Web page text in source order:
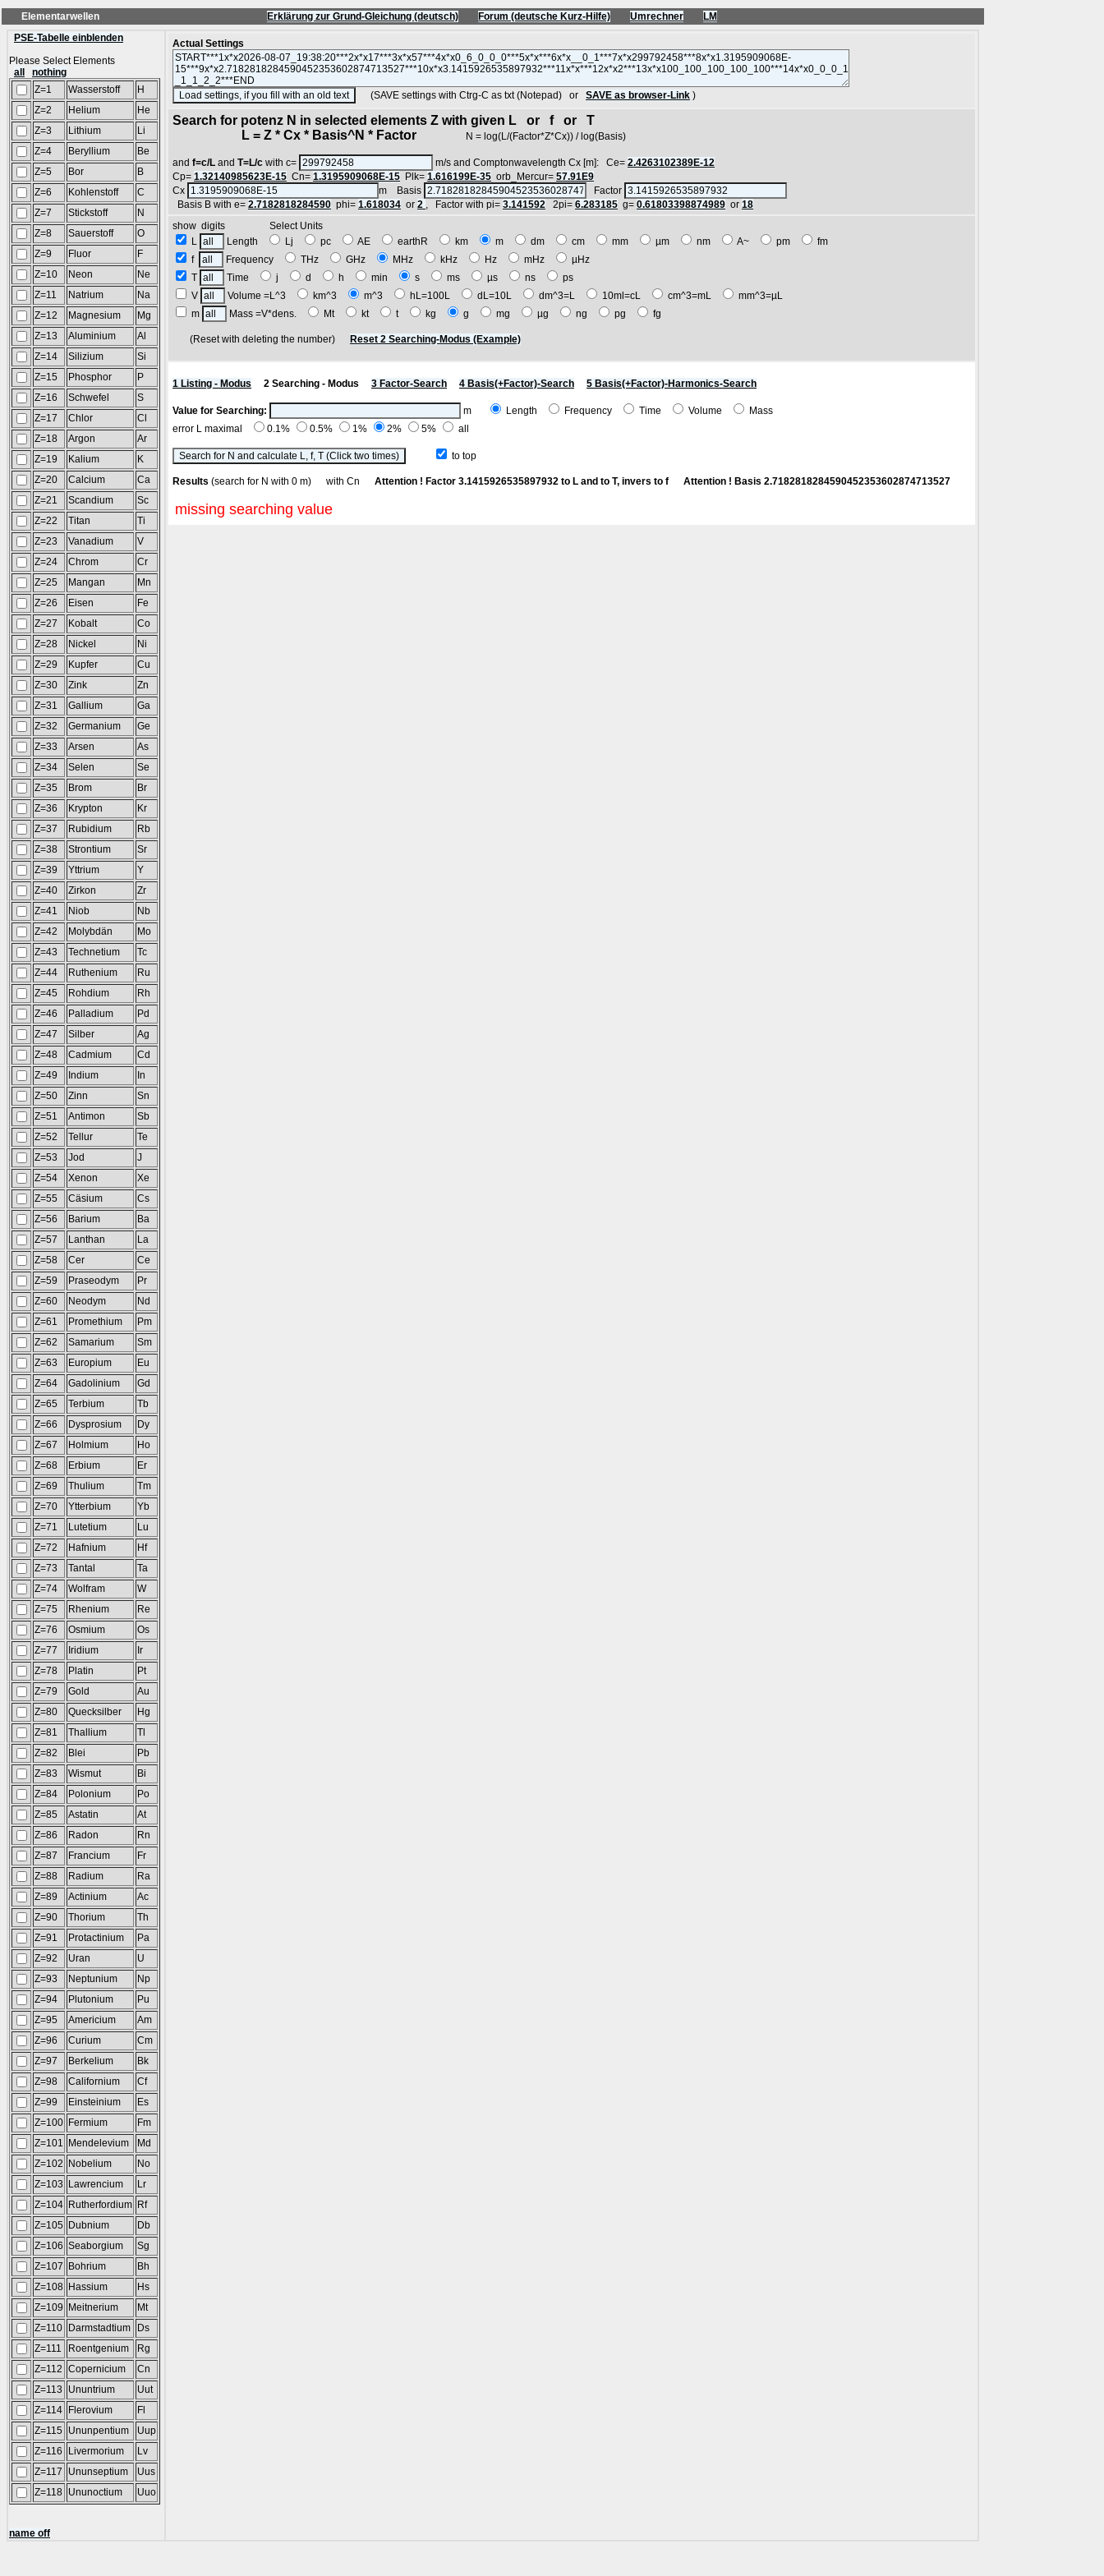
Elementarwellen Erklärung zur Grund-Gleichung (deutsch) Forum (deutsche Kurz-Hilfe) Umrechner
LM
PSE-Tabelle einblenden
Please Select Elements
all
nothing
Z=1
Wasserstoff
H
Z=2
Helium
He
Z=3
Lithium
Li
Z=4
Beryllium
Be
Z=5
Bor
B
Z=6
Kohlenstoff
C
Z=7
Stickstoff
N
Z=8
Sauerstoff
O
Z=9
Fluor
F
Z=10
Neon
Ne
Z=11
Natrium
Na
Z=12
Magnesium
Mg
Z=13
Aluminium
Al
Z=14
Silizium
Si
Z=15
Phosphor
P
Z=16
Schwefel
S
Z=17
Chlor
Cl
Z=18
Argon
Ar
Z=19
Kalium
K
Z=20
Calcium
Ca
Z=21
Scandium
Sc
Z=22
Titan
Ti
Z=23
Vanadium
V
Z=24
Chrom
Cr
Z=25
Mangan
Mn
Z=26
Eisen
Fe
Z=27
Kobalt
Co
Z=28
Nickel
Ni
Z=29
Kupfer
Cu
Z=30
Zink
Zn
Z=31
Gallium
Ga
Z=32
Germanium
Ge
Z=33
Arsen
As
Z=34
Selen
Se
Z=35
Brom
Br
Z=36
Krypton
Kr
Z=37
Rubidium
Rb
Z=38
Strontium
Sr
Z=39
Yttrium
Y
Z=40
Zirkon
Zr
Z=41
Niob
Nb
Z=42
Molybdän
Mo
Z=43
Technetium
Tc
Z=44
Ruthenium
Ru
Z=45
Rohdium
Rh
Z=46
Palladium
Pd
Z=47
Silber
Ag
Z=48
Cadmium
Cd
Z=49
Indium
In
Z=50
Zinn
Sn
Z=51
Antimon
Sb
Z=52
Tellur
Te
Z=53
Jod
J
Z=54
Xenon
Xe
Z=55
Cäsium
Cs
Z=56
Barium
Ba
Z=57
Lanthan
La
Z=58
Cer
Ce
Z=59
Praseodym
Pr
Z=60
Neodym
Nd
Z=61
Promethium
Pm
Z=62
Samarium
Sm
Z=63
Europium
Eu
Z=64
Gadolinium
Gd
Z=65
Terbium
Tb
Z=66
Dysprosium
Dy
Z=67
Holmium
Ho
Z=68
Erbium
Er
Z=69
Thulium
Tm
Z=70
Ytterbium
Yb
Z=71
Lutetium
Lu
Z=72
Hafnium
Hf
Z=73
Tantal
Ta
Z=74
Wolfram
W
Z=75
Rhenium
Re
Z=76
Osmium
Os
Z=77
Iridium
Ir
Z=78
Platin
Pt
Z=79
Gold
Au
Z=80
Quecksilber
Hg
Z=81
Thallium
Tl
Z=82
Blei
Pb
Z=83
Wismut
Bi
Z=84
Polonium
Po
Z=85
Astatin
At
Z=86
Radon
Rn
Z=87
Francium
Fr
Z=88
Radium
Ra
Z=89
Actinium
Ac
Z=90
Thorium
Th
Z=91
Protactinium
Pa
Z=92
Uran
U
Z=93
Neptunium
Np
Z=94
Plutonium
Pu
Z=95
Americium
Am
Z=96
Curium
Cm
Z=97
Berkelium
Bk
Z=98
Californium
Cf
Z=99
Einsteinium
Es
Z=100 Fermium
Fm
Z=101
Mendelevium
Md
Z=102
Nobelium
No
Z=103
Lawrencium
Lr
Z=104 Rutherfordium Rf
Z=105 Dubnium
Db
Z=106 Seaborgium
Sg
Z=107
Bohrium
Bh
Z=108 Hassium
Hs
Z=109
Meitnerium
Mt
Z=110
Darmstadtium
Ds
Z=111
Roentgenium
Rg
Z=112 Copernicium
Cn
Z=113
Ununtrium
Uut
Z=114
Flerovium
Fl
Z=115 Ununpentium
Uup
Z=116
Livermorium
Lv
Z=117
Ununseptium
Uus
Z=118 Ununoctium Uuo
name off
Actual Settings
(SAVE settings with Ctrg-C as txt (Notepad) or SAVE as browser-Link )
Search for potenz N in selected elements Z with given L or f or T
L = Z * Cx * Basis^N * Factor N = log(L/(Factor*Z*Cx)) / log(Basis)
and f=c/L and T=L/c with c= m/s and Comptonwavelength Cx [m]: Ce= 2.4263102389E-12
Cp= 1.32140985623E-15 Cn= 1.3195909068E-15 Plk= 1.616199E-35 orb_Mercur= 57.91E9
Cx
m Basis
Factor
Basis B with e= 2.7182818284590 phi= 1.618034 or 2 , Factor with pi= 3.141592 2pi= 6.283185 g= 0.61803398874989 or 18
show digits Select Units
L
Length Lj pc AE earthR km m dm cm mm µm nm A~ pm
fm
f
Frequency THz GHz MHz kHz Hz mHz
µHz
T
Time j d h min s ms µs ns
ps
V
Volume =L^3 km^3 m^3 hL=100L dL=10L dm^3=L 10ml=cL cm^3=mL
mm^3=µL
m
Mass =V*dens. Mt kt t kg g mg µg ng pg fg
(Reset with deleting the number) Reset 2 Searching-Modus (Example)
1 Listing - Modus 2 Searching - Modus 3 Factor-Search 4 Basis(+Factor)-Search 5 Basis(+Factor)-Harmonics-Search
Value for Searching: m Length Frequency Time Volume
Mass
error L maximal
0.1% 0.5% 1% 2% 5% all
to top
Results (search for N with 0 m) with Cn Attention ! Factor 3.1415926535897932 to L and to T, invers to f Attention ! Basis 2.7182818284590452353602874713527
missing searching value